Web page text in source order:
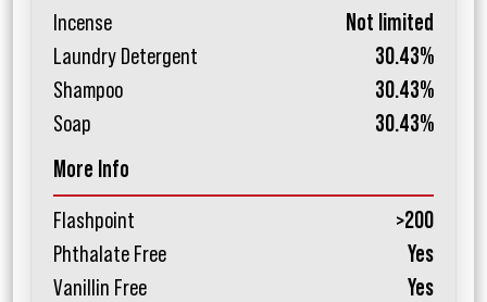
Incense
Not limited
Laundry Detergent
30.43%
Shampoo
30.43%
Soap
30.43%
More Info
Flashpoint
>200
Phthalate Free
Yes
Vanillin Free
Yes